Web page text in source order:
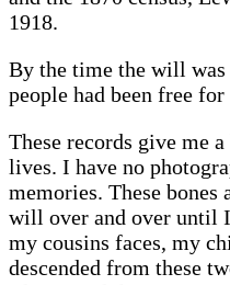
1918.
By the time the will
people had been free for
These records give me
lives. I have no
memories. These bones
will over and over until
my cousins faces, my
descended from these